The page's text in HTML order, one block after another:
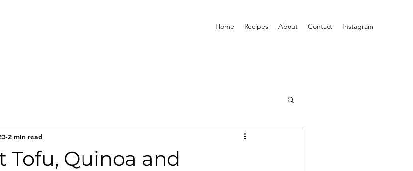
Home Recipes About Contact Instagram
Tofu, Quinoa and
2 min read